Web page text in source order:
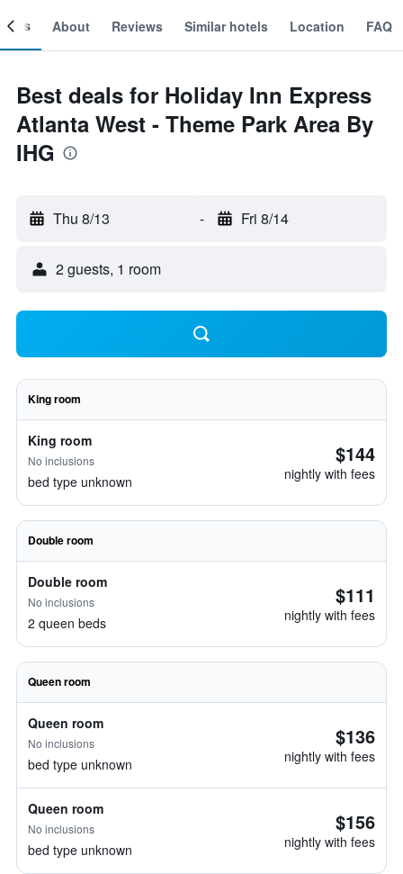
About Reviews Similar hotels Location FAQ
Best deals for Holiday Inn Express
Atlanta West - Theme Park Area By
IHG
Thu 8/13 - Fri 8/14
2 guests, 1 room
King room
King room
No inclusions
bed type unknown
$144
nightly with fees
Double room
Double room
No inclusions
2 queen beds
$111
nightly with fees
Queen room
Queen room
No inclusions
bed type unknown
$136
nightly with fees
Queen room
No inclusions
bed type unknown
$156
nightly with fees